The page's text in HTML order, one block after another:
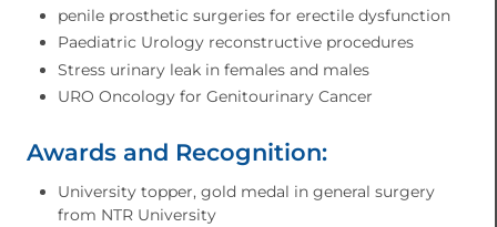
⁠penile prosthetic surgeries for erectile dysfunction
⁠Paediatric Urology reconstructive procedures
⁠Stress urinary leak in females and males
⁠URO Oncology for Genitourinary Cancer
Awards and Recognition:
University topper, gold medal in general surgery
from NTR University